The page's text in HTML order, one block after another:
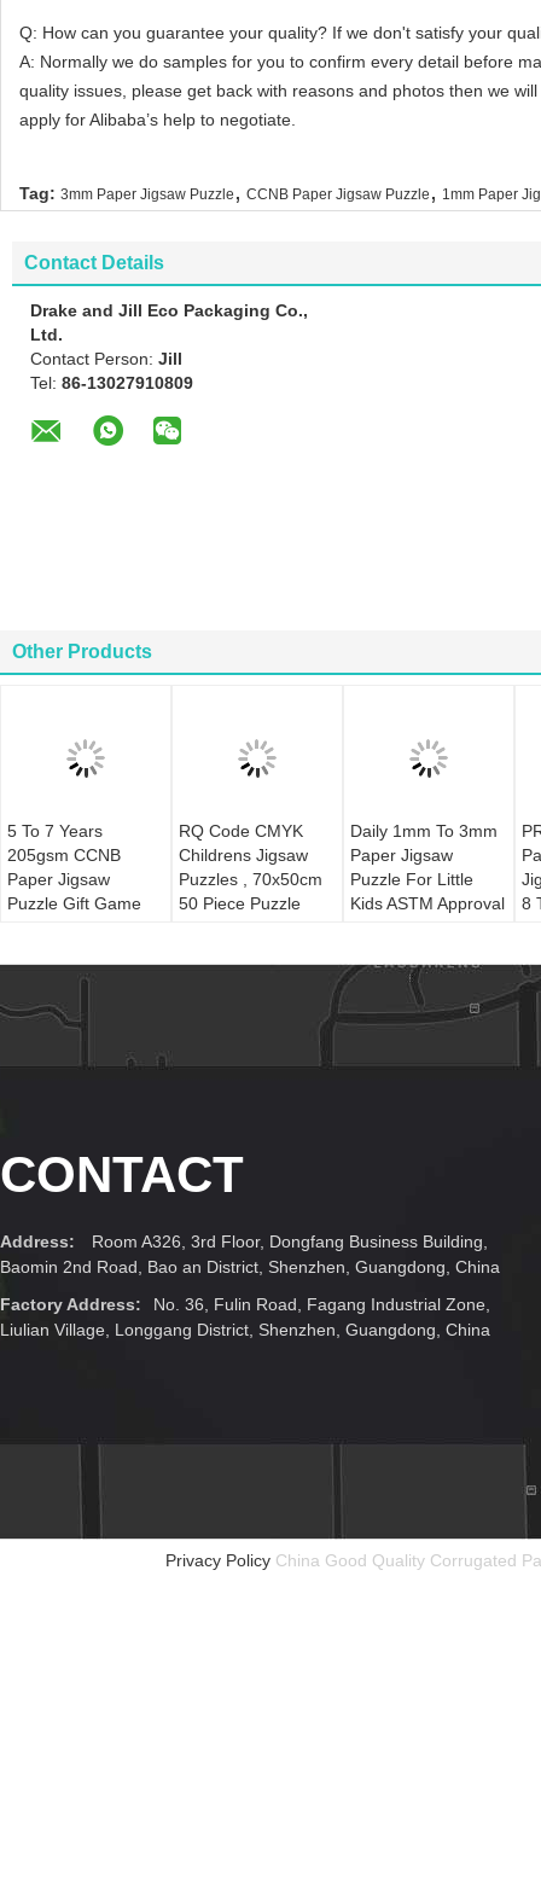
Q: How can you guarantee your quality? If we don't satisfy your
A: Normally we do samples for you to confirm every detail before
quality issues, please get back with reasons and photos then we
apply for Alibaba’s help to negotiate.
Tag: 3mm Paper Jigsaw Puzzle , CCNB Paper Jigsaw Puzzle , 1mm Paper
Contact Details
Drake and Jill Eco Packaging Co.,
Ltd.
Contact Person: Jill
Tel: 86-13027910809
Other Products
5 To 7 Years
205gsm CCNB
Paper Jigsaw
Puzzle Gift Game
RQ Code CMYK
Childrens Jigsaw
Puzzles , 70x50cm
50 Piece Puzzle
Daily 1mm To 3mm
Paper Jigsaw
Puzzle For Little
Kids ASTM Approval
8
CONTACT
Address:
Room A326, 3rd Floor, Dongfang Business Building,
Baomin 2nd Road, Bao an District, Shenzhen, Guangdong, China
Factory Address:
No. 36, Fulin Road, Fagang Industrial Zone,
Liulian Village, Longgang District, Shenzhen, Guangdong, China
Privacy Policy China Good Quality Corrugated